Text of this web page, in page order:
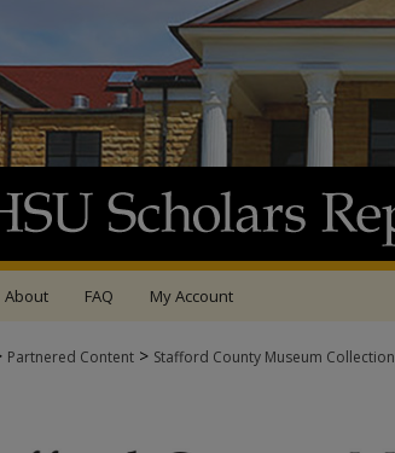
About FAQ My Account
Partnered Content > Stafford County Museum Collection